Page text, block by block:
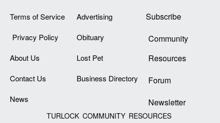
Terms of Service
Privacy Policy
About Us
Contact Us
News
Advertising
Obituary
Lost Pet
Business Directory
Subscribe
Community
Resources
Forum
Newsletter
TURLOCK COMMUNITY RESOURCES